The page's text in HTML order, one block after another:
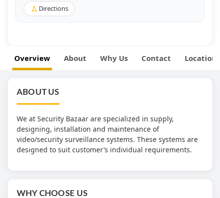
Directions
Overview About Why Us Contact Location
ABOUT US
We at Security Bazaar are specialized in supply,
designing, installation and maintenance of
video/security surveillance systems. These systems are
designed to suit customer’s individual requirements.
WHY CHOOSE US